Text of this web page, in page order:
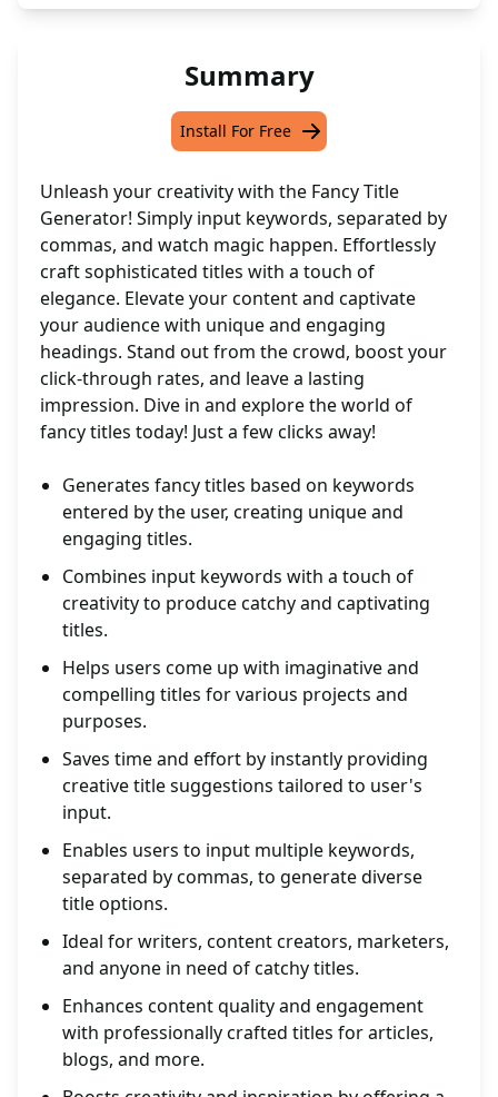
Summary
Install For Free
Unleash your creativity with the Fancy Title
Generator! Simply input keywords, separated by
commas, and watch magic happen. Effortlessly
craft sophisticated titles with a touch of
elegance. Elevate your content and captivate
your audience with unique and engaging
headings. Stand out from the crowd, boost your
click-through rates, and leave a lasting
impression. Dive in and explore the world of
fancy titles today! Just a few clicks away!
Generates fancy titles based on keywords
entered by the user, creating unique and
engaging titles.
Combines input keywords with a touch of
creativity to produce catchy and captivating
titles.
Helps users come up with imaginative and
compelling titles for various projects and
purposes.
Saves time and effort by instantly providing
creative title suggestions tailored to user's
input.
Enables users to input multiple keywords,
separated by commas, to generate diverse
title options.
Ideal for writers, content creators, marketers,
and anyone in need of catchy titles.
Enhances content quality and engagement
with professionally crafted titles for articles,
blogs, and more.